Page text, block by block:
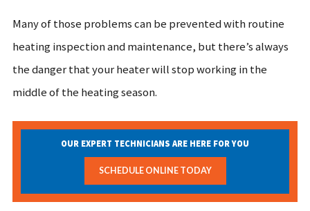
Many of those problems can be prevented with routine
heating inspection and maintenance, but there’s always
the danger that your heater will stop working in the
middle of the heating season.
OUR EXPERT TECHNICIANS ARE HERE FOR YOU
SCHEDULE ONLINE TODAY